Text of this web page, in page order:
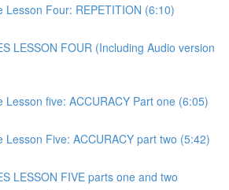
Lesson Four: REPETITION (6:10)
LESSON FOUR (Including Audio version
Lesson five: ACCURACY Part one (6:05)
Lesson Five: ACCURACY part two (5:42)
LESSON FIVE parts one and two